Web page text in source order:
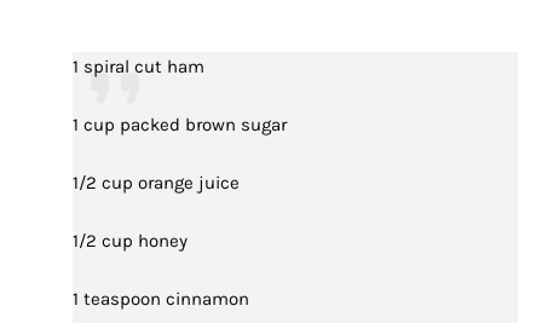
1 spiral cut ham
1 cup packed brown sugar
1/2 cup orange juice
1/2 cup honey
1 teaspoon cinnamon